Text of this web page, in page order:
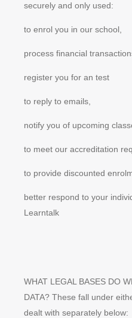
securely and only used:
to enrol you in our school,
process financial
register you for an test
to reply to emails,
notify you of upcoming
to meet our accreditation
to provide discounted
better respond to your
Learntalk
WHAT LEGAL BASES DO
DATA? These fall under
dealt with separately below: